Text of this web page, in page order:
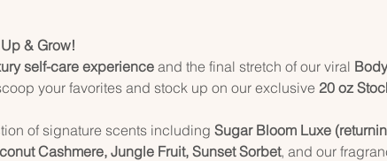
& Grow!
self-care experience and the final stretch of our viral
your favorites and stock up on our exclusive 20 oz
of signature scents including Sugar Bloom Luxe
Cashmere, Jungle Fruit, Sunset Sorbet, and our